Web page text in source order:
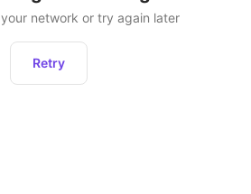
network or try again later
Retry